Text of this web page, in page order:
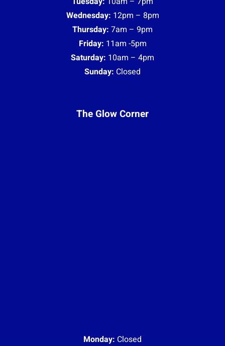
Wednesday: 12pm – 8pm
Thursday: 7am – 9pm
Friday: 11am -5pm
Saturday: 10am – 4pm
Sunday: Closed
The Glow Corner
Monday: Closed